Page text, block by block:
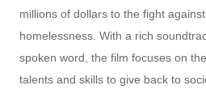
millions of dollars to the fight
homelessness. With a rich
spoken word, the film focuses on
talents and skills to give back to